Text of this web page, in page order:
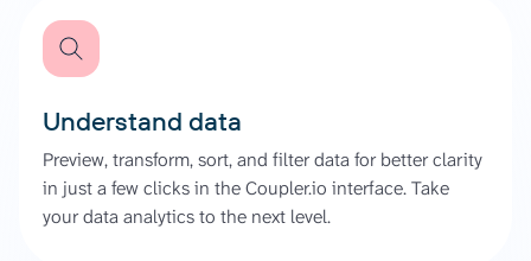
Understand data
Preview, transform, sort, and filter data for better clarity
in just a few clicks in the Coupler.io interface. Take
your data analytics to the next level.